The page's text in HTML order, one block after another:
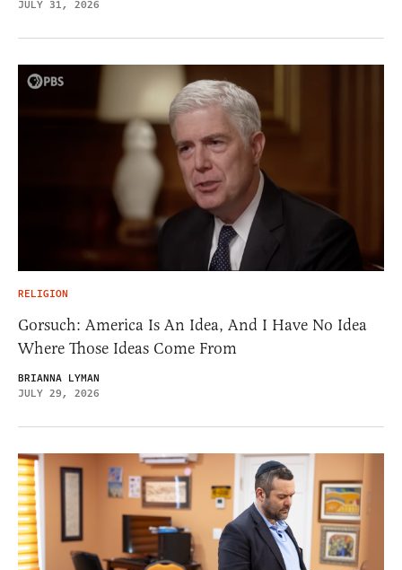
JULY 31, 2026
RELIGION
Gorsuch: America Is An Idea, And I Have No Idea
Where Those Ideas Come From
BRIANNA LYMAN
JULY 29, 2026